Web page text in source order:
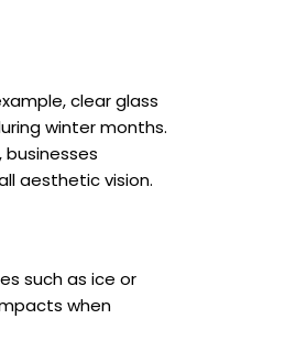
clear glass
winter months.
aesthetic vision.
such as ice or
when